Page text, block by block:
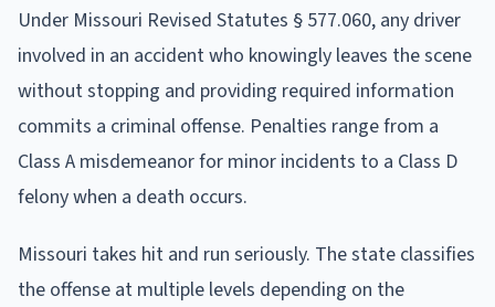
Under Missouri Revised Statutes § 577.060, any driver
involved in an accident who knowingly leaves the scene
without stopping and providing required information
commits a criminal offense. Penalties range from a
Class A misdemeanor for minor incidents to a Class D
felony when a death occurs.
Missouri takes hit and run seriously. The state classifies
the offense at multiple levels depending on the